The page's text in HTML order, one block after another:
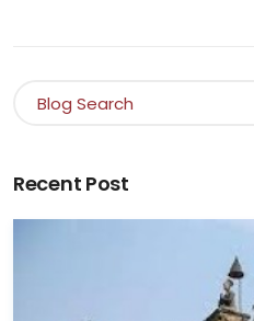
Recent Post